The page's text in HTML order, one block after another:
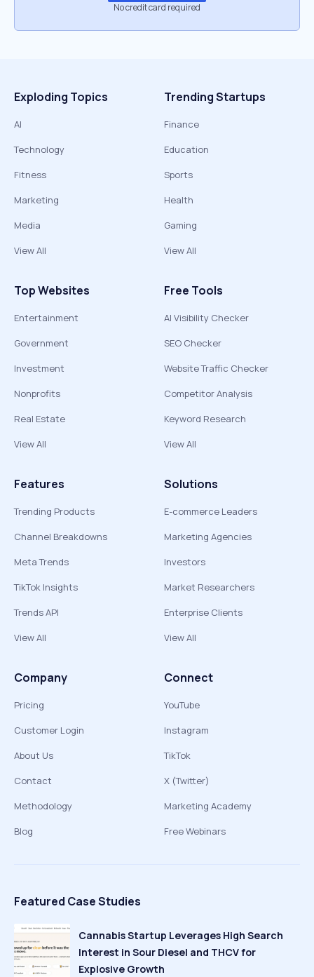
No credit card required
Exploding Topics
AI
Technology
Fitness
Marketing
Media
View All
Trending Startups
Finance
Education
Sports
Health
Gaming
View All
Top Websites
Entertainment
Government
Investment
Nonprofits
Real Estate
View All
Free Tools
AI Visibility Checker
SEO Checker
Website Traffic Checker
Competitor Analysis
Keyword Research
View All
Features
Trending Products
Channel Breakdowns
Meta Trends
TikTok Insights
Trends API
View All
Solutions
E-commerce Leaders
Marketing Agencies
Investors
Market Researchers
Enterprise Clients
View All
Company
Pricing
Customer Login
About Us
Contact
Methodology
Blog
Connect
YouTube
Instagram
TikTok
X (Twitter)
Marketing Academy
Free Webinars
Featured Case Studies
Cannabis Startup Leverages High Search
Interest in Sour Diesel and THCV for
Explosive Growth